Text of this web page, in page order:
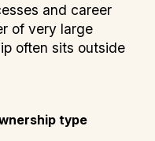
and career
of very large
often sits outside
type